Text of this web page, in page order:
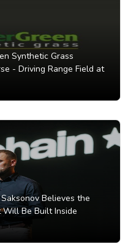
Synthetic Grass
- Driving Range Field at
Believes the
Be Built Inside